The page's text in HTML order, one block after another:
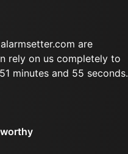
are
rely on us completely to
minutes and 55 seconds.